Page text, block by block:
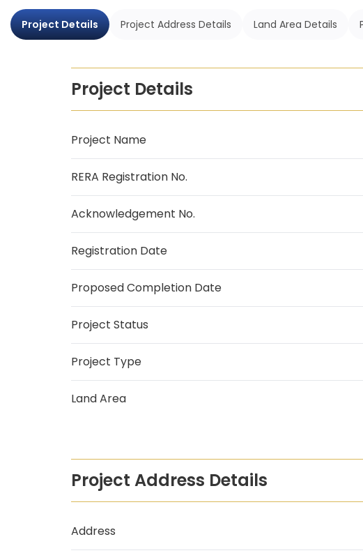
Project Details Project Address Details Land Area Details
Project Details
Project Name
RERA Registration No.
Acknowledgement No.
Registration Date
Proposed Completion Date
Project Status
Project Type
Land Area
Project Address Details
Address